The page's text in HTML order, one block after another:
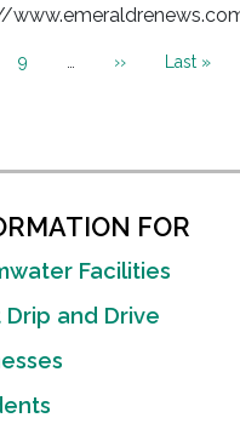
Page
9 …
Next
››
Last
Last »
FOR
Facilities
Drip and Drive